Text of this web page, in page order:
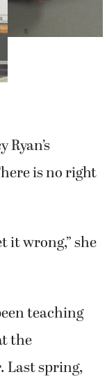
wrong,” she
teaching
Last spring,